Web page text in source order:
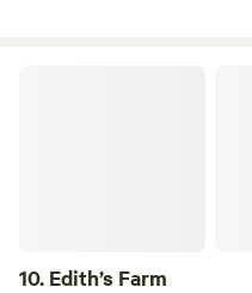
10. Edith’s Farm